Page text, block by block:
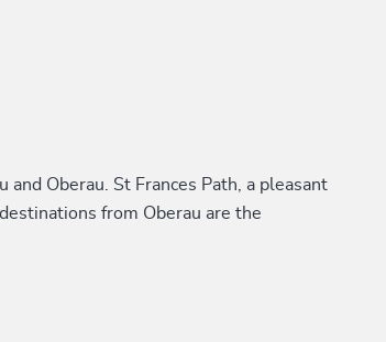
Oberau. St Frances Path, a pleasant
from Oberau are the